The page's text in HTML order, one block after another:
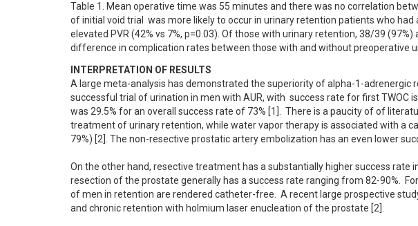
Table 1. Mean operative time was 55 minutes and there was no correlation
of initial void trial  was more likely to occur in urinary retention patients who
elevated PVR (42% vs 7%, p=0.03). Of those with urinary retention, 38/39
difference in complication rates between those with and without preoperative
INTERPRETATION OF RESULTS
A large meta-analysis has demonstrated the superiority of alpha-1-adrenergic
successful trial of urination in men with AUR, with  success rate for first TWOC
was 29.5% for an overall success rate of 73% [1].  There is a paucity of of
treatment of urinary retention, while water vapor therapy is associated with a
79%) [2]. The non-resective prostatic artery embolization has an even lower
On the other hand, resective treatment has a substantially higher success rate
resection of the prostate generally has a success rate ranging from 82-90%.
of men in retention are rendered catheter-free.  A recent large prospective
and chronic retention with holmium laser enucleation of the prostate [2].